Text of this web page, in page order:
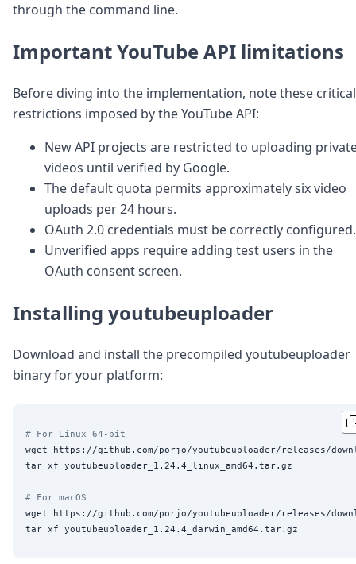
Ruby
Zapier
MCP Server
Essentials
Best Practices
Robots
API
Formats
Build your first app
About
Open Source
Testimonials
Jobs
Posts
DevTimes
Press
Case Studies
Legal
Helping Coursera bring education to millions around
Transloadit Support
Service level agreement
through the command line.
Important YouTube API limitations
Before diving into the implementation, note these critical
restrictions imposed by the YouTube API:
New API projects are restricted to uploading
videos until verified by Google.
The default quota permits approximately six video
uploads per 24 hours.
OAuth 2.0 credentials must be correctly configured.
Unverified apps require adding test users in the
OAuth consent screen.
Installing youtubeuploader
Download and install the precompiled youtubeuploader
binary for your platform:
# For Linux 64-bit
wget https://github.com/porjo/youtubeuploader/releases/
tar xf youtubeuploader_1.24.4_linux_amd64.tar.gz
# For macOS
wget https://github.com/porjo/youtubeuploader/releases/